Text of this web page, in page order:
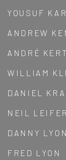
YOUSUF
ANDREW
ANDRÉ
WILLIAM
DANIEL
NEIL LEIFER
DANNY LYON
FRED LYON